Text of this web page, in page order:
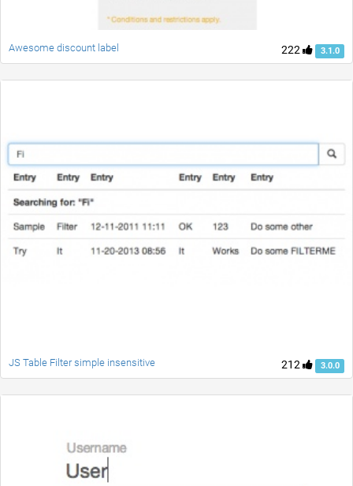
222 3.1.0
Awesome discount label
212 3.0.0
JS Table Filter simple insensitive